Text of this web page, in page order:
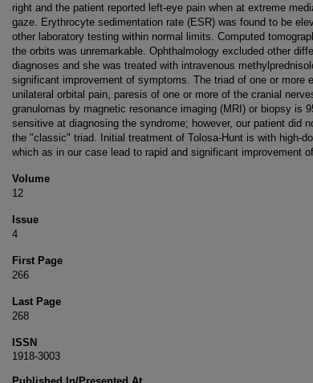
right and the patient reported left-eye pain when at extreme
gaze. Erythrocyte sedimentation rate (ESR) was found to be
other laboratory testing within normal limits. Computed
the orbits was unremarkable. Ophthalmology excluded other
diagnoses and she was treated with intravenous
significant improvement of symptoms. The triad of one or more
unilateral orbital pain, paresis of one or more of the cranial
granulomas by magnetic resonance imaging (MRI) or biopsy is
sensitive at diagnosing the syndrome; however, our patient did
the "classic" triad. Initial treatment of Tolosa-Hunt is with high-
which as in our case lead to rapid and significant improvement
Volume
12
Issue
4
First Page
266
Last Page
268
ISSN
1918-3003